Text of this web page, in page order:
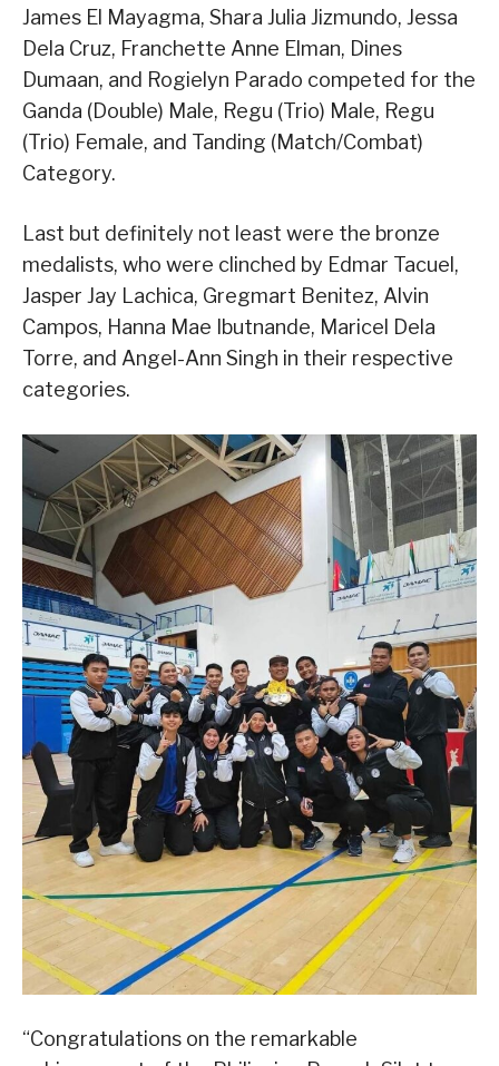
James El Mayagma, Shara Julia Jizmundo, Jessa
Dela Cruz, Franchette Anne Elman, Dines
Dumaan, and Rogielyn Parado competed for the
Ganda (Double) Male, Regu (Trio) Male, Regu
(Trio) Female, and Tanding (Match/Combat)
Category.
Last but definitely not least were the bronze
medalists, who were clinched by Edmar Tacuel,
Jasper Jay Lachica, Gregmart Benitez, Alvin
Campos, Hanna Mae Ibutnande, Maricel Dela
Torre, and Angel-Ann Singh in their respective
categories.
“Congratulations on the remarkable